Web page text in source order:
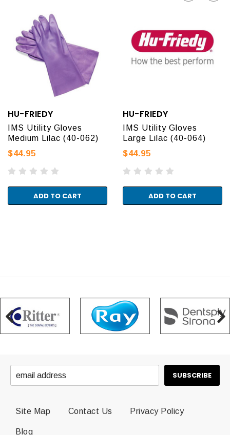
HU-FRIEDY
IMS Utility Gloves
Medium Lilac (40-062)
$44.95
ADD TO CART
HU-FRIEDY
IMS Utility Gloves
Large Lilac (40-064)
$44.95
ADD TO CART
Site Map Contact Us Privacy Policy
Blog